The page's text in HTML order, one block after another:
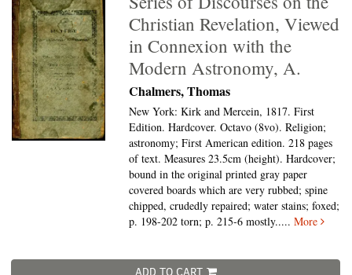
Christian Revelation, Viewed
in Connexion with the
Modern Astronomy, A.
Chalmers, Thomas
New York: Kirk and Mercein, 1817. First
Edition. Hardcover. Octavo (8vo).Religion;
astronomy; First American edition. 218 pages
of text. Measures 23.5cm (height). Hardcover;
bound in the original printed gray paper
covered boards which are very rubbed; spine
chipped, crudedly repaired; water stains; foxed;
p. 198-202 torn; p. 215-6 mostly.....More